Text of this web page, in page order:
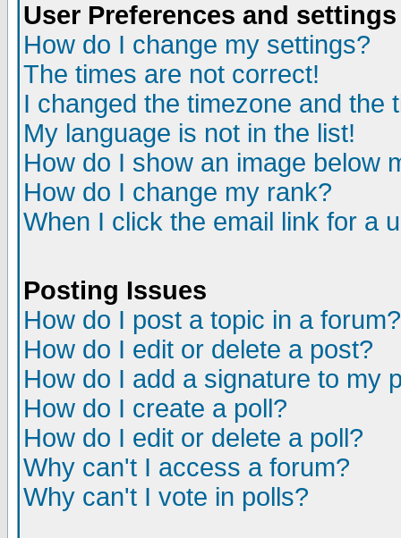
User Preferences and settings
How do I change my settings?
The times are not correct!
I changed the timezone and the
My language is not in the list!
How do I show an image below
How do I change my rank?
When I click the email link for a
Posting Issues
How do I post a topic in a forum?
How do I edit or delete a post?
How do I add a signature to my
How do I create a poll?
How do I edit or delete a poll?
Why can't I access a forum?
Why can't I vote in polls?